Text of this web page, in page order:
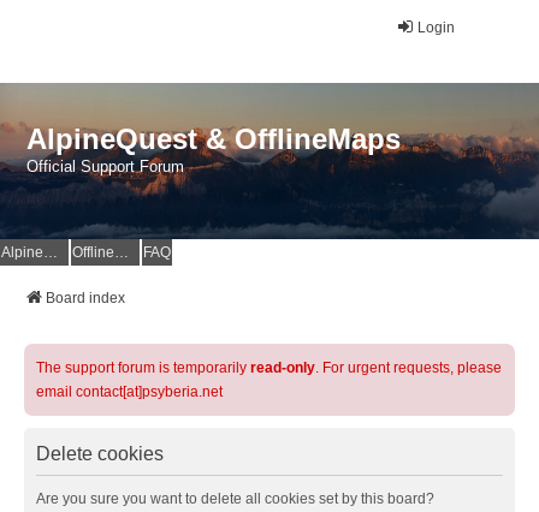
Login
AlpineQuest & OfflineMaps
Official Support Forum
AlpineQuest Website OfflineMaps Website FAQ
Board index
The support forum is temporarily read-only. For urgent requests, please
email contact[at]psyberia.net
Delete cookies
Are you sure you want to delete all cookies set by this board?